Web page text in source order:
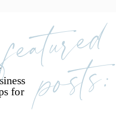
featured
posts: